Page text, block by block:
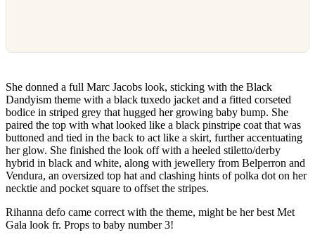
She donned a full Marc Jacobs look, sticking with the Black
Dandyism theme with a black tuxedo jacket and a fitted corseted
bodice in striped grey that hugged her growing baby bump. She
paired the top with what looked like a black pinstripe coat that was
buttoned and tied in the back to act like a skirt, further accentuating
her glow. She finished the look off with a heeled stiletto/derby
hybrid in black and white, along with jewellery from Belperron and
Vendura, an oversized top hat and clashing hints of polka dot on her
necktie and pocket square to offset the stripes.
Rihanna defo came correct with the theme, might be her best Met
Gala look fr. Props to baby number 3!